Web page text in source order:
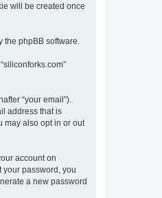
will be created once
the phpBB software.
“your email”).
address that is
may also opt in or out
account on
your password, you
a new password